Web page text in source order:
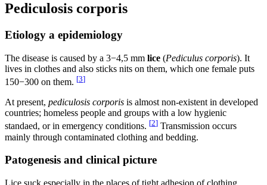
Pediculosis corporis
Etiology a epidemiology
The disease is caused by a 3−4,5 mm lice (Pediculus corporis). It
lives in clothes and also sticks nits on them, which one female puts
150−300 on them. [3]
At present, pediculosis corporis is almost non-existent in developed
countries; homeless people and groups with a low hygienic
standaed, or in emergency conditions. [2] Transmission occurs
mainly through contaminated clothing and bedding.
Patogenesis and clinical picture
Lice suck especially in the places of tight adhesion of clothing,